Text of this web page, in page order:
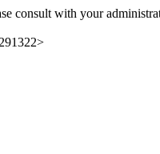
consult with your